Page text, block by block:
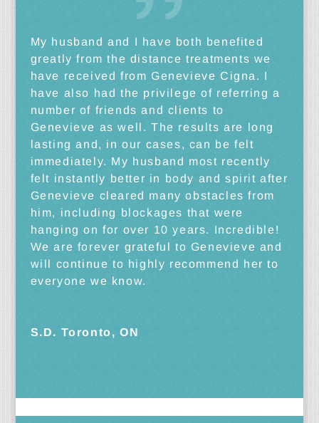
My husband and I have both benefited
greatly from the distance treatments we
have received from Genevieve Cigna. I
have also had the privilege of referring a
number of friends and clients to
Genevieve as well. The results are long
lasting and, in our cases, can be felt
immediately. My husband most recently
felt instantly better in body and spirit after
Genevieve cleared many obstacles from
him, including blockages that were
hanging on for over 10 years. Incredible!
We are forever grateful to Genevieve and
will continue to highly recommend her to
everyone we know.
S.D. Toronto, ON